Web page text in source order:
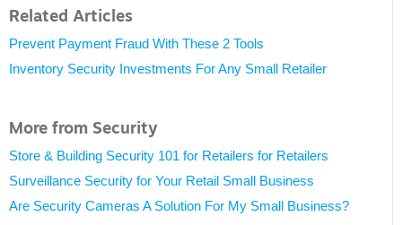
Related Articles
Prevent Payment Fraud With These 2 Tools
Inventory Security Investments For Any Small Retailer
More from Security
Store & Building Security 101 for Retailers for Retailers
Surveillance Security for Your Retail Small Business
Are Security Cameras A Solution For My Small Business?